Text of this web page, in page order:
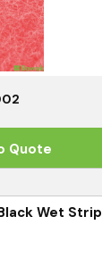
Quote
Wet Strip